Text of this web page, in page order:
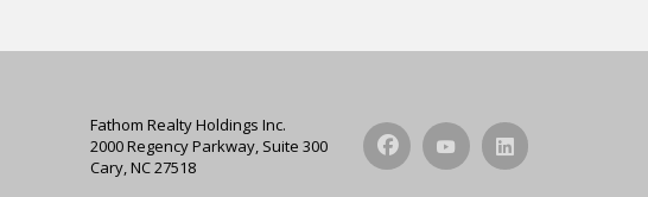
Fathom Realty Holdings Inc.
2000 Regency Parkway, Suite 300
Cary, NC 27518